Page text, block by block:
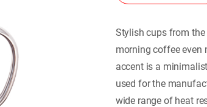
Stylish cups from the
morning coffee even
accent is a
used for the
wide range of heat